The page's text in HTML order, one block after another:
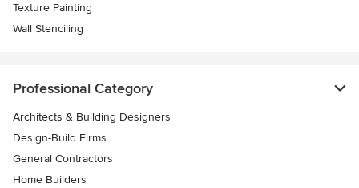
Texture Painting
Wall Stenciling
Professional Category
Architects & Building Designers
Design-Build Firms
General Contractors
Home Builders